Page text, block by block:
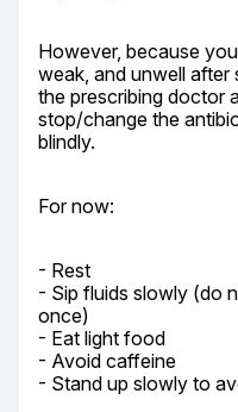
However, because
weak, and unwell
the prescribing doctor
stop/change the
blindly.
For now:
- Rest
- Sip fluids slowly (do
once)
- Eat light food
- Avoid caffeine
- Stand up slowly to